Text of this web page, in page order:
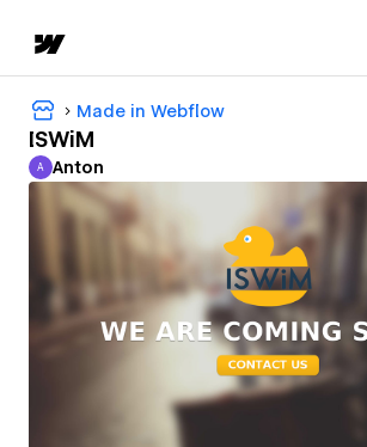
Made in Webflow
ISWiM
Anton
A Anton